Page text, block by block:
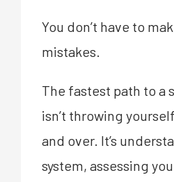
You don’t have to
mistakes.
The fastest path to a
isn’t throwing
and over. It’s
system, assessing